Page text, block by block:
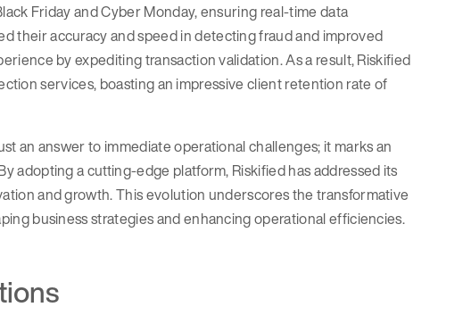
Friday and Cyber Monday, ensuring real-time data
their accuracy and speed in detecting fraud and improved
by expediting transaction validation. As a result, Riskified
services, boasting an impressive client retention rate of
an answer to immediate operational challenges; it marks an
adopting a cutting-edge platform, Riskified has addressed its
and growth. This evolution underscores the transformative
business strategies and enhancing operational efficiencies.